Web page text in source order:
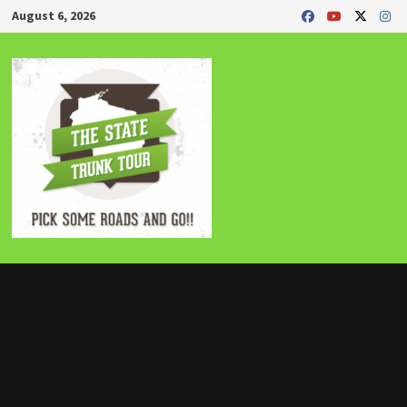
Skip
to
content
August 6, 2026